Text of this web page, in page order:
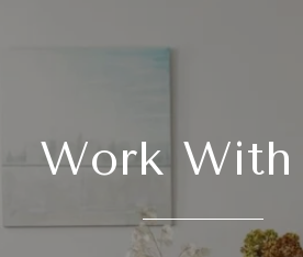
Work With